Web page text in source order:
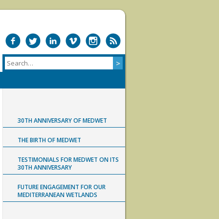
30TH ANNIVERSARY OF MEDWET
THE BIRTH OF MEDWET
TESTIMONIALS FOR MEDWET ON ITS
30TH ANNIVERSARY
FUTURE ENGAGEMENT FOR OUR
MEDITERRANEAN WETLANDS